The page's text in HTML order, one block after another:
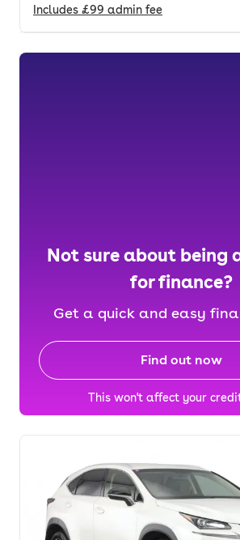
Includes £99 admin fee
Not sure about being
for finance?
Get a quick and easy
Find out now
This won't affect your